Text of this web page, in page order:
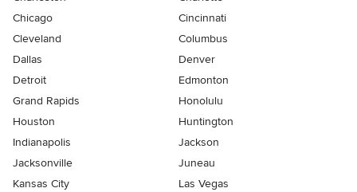
Chicago
Cincinnati
Cleveland
Columbus
Dallas
Denver
Detroit
Edmonton
Grand Rapids
Honolulu
Houston
Huntington
Indianapolis
Jackson
Jacksonville
Juneau
Kansas City
Las Vegas